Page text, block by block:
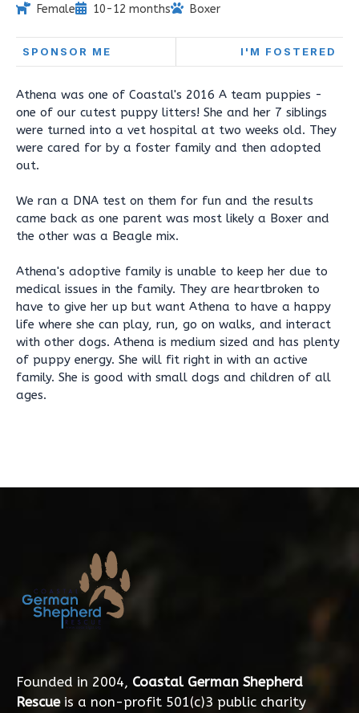
Female 10-12 months Boxer
SPONSOR ME I'M FOSTERED
Athena was one of Coastal's 2016 A team puppies -
one of our cutest puppy litters! She and her 7 siblings
were turned into a vet hospital at two weeks old. They
were cared for by a foster family and then adopted
out.
We ran a DNA test on them for fun and the results
came back as one parent was most likely a Boxer and
the other was a Beagle mix.
Athena's adoptive family is unable to keep her due to
medical issues in the family. They are heartbroken to
have to give her up but want Athena to have a happy
life where she can play, run, go on walks, and interact
with other dogs. Athena is medium sized and has plenty
of puppy energy. She will fit right in with an active
family. She is good with small dogs and children of all
ages.
Founded in 2004, Coastal German Shepherd
Rescueis a non-profit 501(c)3 public charity